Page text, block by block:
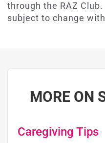
through the RAZ
subject to change
MORE ON
Caregiving Tips